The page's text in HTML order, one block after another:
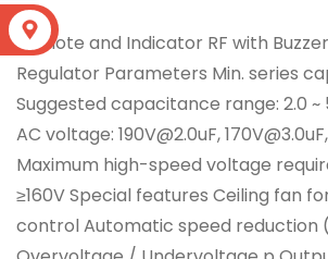
Remote and Indicator RF with
Regulator Parameters Min. series
Suggested capacitance range: 2.0 ~
AC voltage: 190V@2.0uF,
Maximum high-speed voltage
≥160V Special features Ceiling fan
control Automatic speed reduction